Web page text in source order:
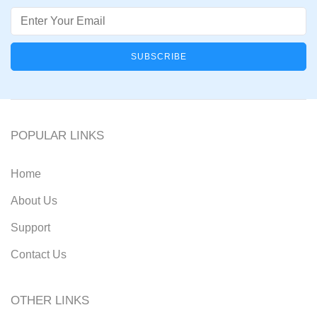
Email
POPULAR LINKS
Home
About Us
Support
Contact Us
OTHER LINKS